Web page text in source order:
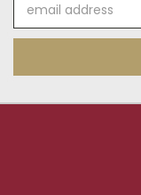
Address